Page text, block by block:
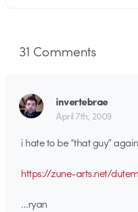
31 Comments
invertebrae
April 7th, 2009
i hate to be “that guy”
https://zune-arts.net/
…ryan